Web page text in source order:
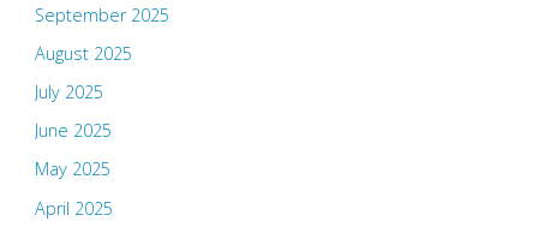
September 2025
August 2025
July 2025
June 2025
May 2025
April 2025